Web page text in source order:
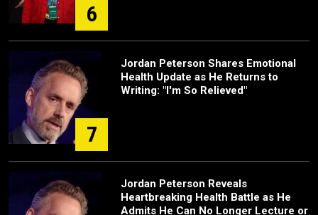
6
7
Jordan Peterson Shares Emotional
Health Update as He Returns to
Writing: "I'm So Relieved"
Jordan Peterson Reveals
Heartbreaking Health Battle as He
Admits He Can No Longer Lecture or